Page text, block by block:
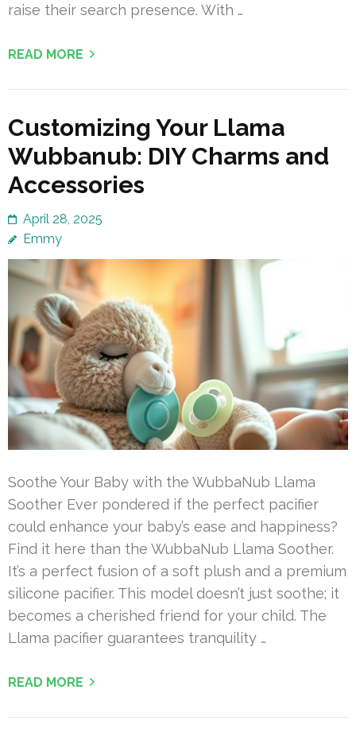
raise their search presence. With …
READ MORE
Customizing Your Llama
Wubbanub: DIY Charms and
Accessories
April 28, 2025
Emmy
Soothe Your Baby with the WubbaNub Llama
Soother Ever pondered if the perfect pacifier
could enhance your baby’s ease and happiness?
Find it here than the WubbaNub Llama Soother.
It’s a perfect fusion of a soft plush and a premium
silicone pacifier. This model doesn’t just soothe; it
becomes a cherished friend for your child. The
Llama pacifier guarantees tranquility …
READ MORE